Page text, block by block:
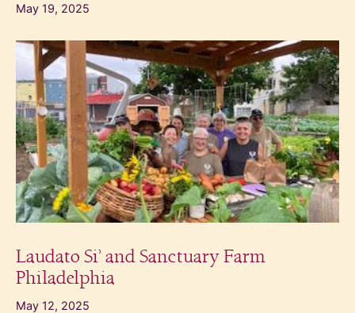
May 19, 2025
Laudato Si’ and Sanctuary Farm
Philadelphia
May 12, 2025